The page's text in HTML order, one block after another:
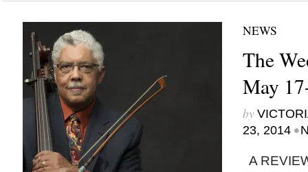
NEWS
The
May
by
23, 2014 •
A